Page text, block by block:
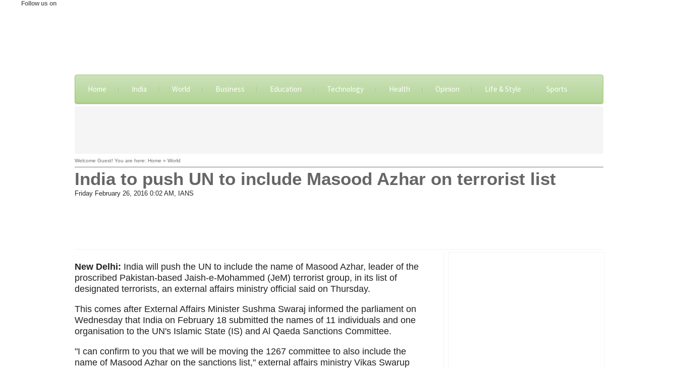
Follow us on
Home India World Business Education Technology Health Opinion Life & Style Sports
Welcome Guest! You are here: Home » World
India to push UN to include Masood Azhar on terrorist list
Friday February 26, 2016 0:02 AM , IANS
New Delhi: India will push the UN to include the name of Masood Azhar, leader of the
proscribed Pakistan-based Jaish-e-Mohammed (JeM) terrorist group, in its list of
designated terrorists, an external affairs ministry official said on Thursday.
This comes after External Affairs Minister Sushma Swaraj informed the parliament on
Wednesday that India on February 18 submitted the names of 11 individuals and one
organisation to the UN's Islamic State (IS) and Al Qaeda Sanctions Committee.
"I can confirm to you that we will be moving the 1267 committee to also include the
name of Masood Azhar on the sanctions list," external affairs ministry Vikas Swarup